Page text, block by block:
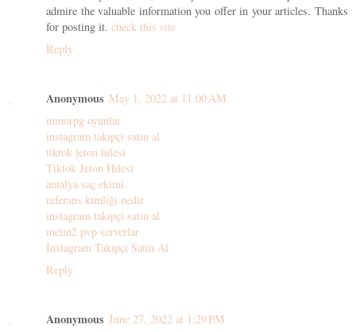
admire the valuable information you offer in your articles. Thanks
for posting it. check this site
Reply
Anonymous May 1, 2022 at 11:00 AM
mmorpg oyunlar
instagram takipçi satın al
tiktok jeton hilesi
Tiktok Jeton Hilesi
antalya saç ekimi
referans kimliği nedir
instagram takipçi satın al
metin2 pvp serverlar
İnstagram Takipçi Satin Al
Reply
Anonymous June 27, 2022 at 1:29 PM